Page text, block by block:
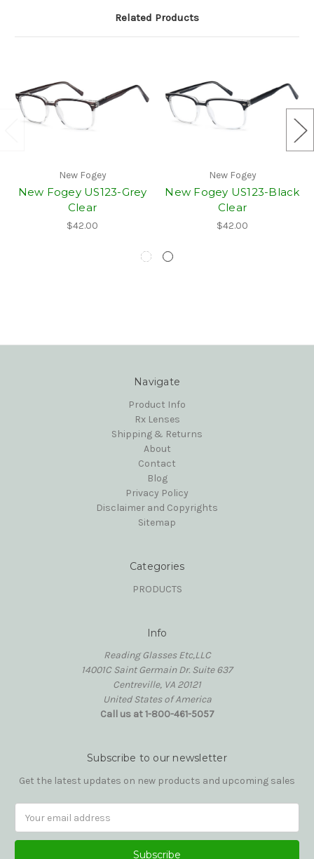
Related Products
New Fogey
New Fogey US123-Grey
Clear
$42.00
New Fogey
New Fogey US123-Black
Clear
$42.00
Navigate
Product Info
Rx Lenses
Shipping & Returns
About
Contact
Blog
Privacy Policy
Disclaimer and Copyrights
Sitemap
Categories
PRODUCTS
Info
Reading Glasses Etc,LLC
14001C Saint Germain Dr. Suite 637
Centreville, VA 20121
United States of America
Call us at 1-800-461-5057
Subscribe to our newsletter
Get the latest updates on new products and upcoming sales